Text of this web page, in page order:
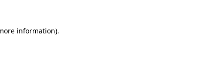
information).